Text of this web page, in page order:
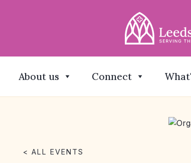
About us Connect
< ALL EVENTS